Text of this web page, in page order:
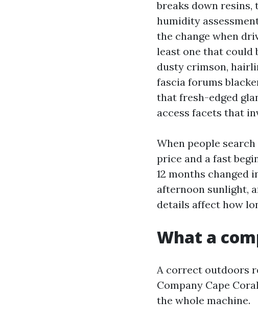
breaks down
humidity
the change when
least one that could
dusty crimson,
fascia forums
that fresh-edged
access facets that
When people
price and a fast
12 months changed
afternoon sunlight,
details affect how
What a
A correct outdoors
Company Cape
the whole machine.